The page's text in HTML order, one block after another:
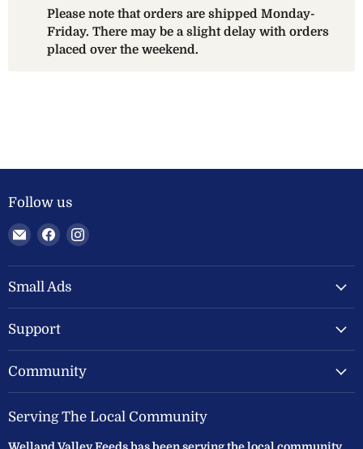
Please note that orders are shipped Monday-
Friday. There may be a slight delay with orders
placed over the weekend.
Follow us
Email
Welland
Valley
Feeds
Find
on
Facebook
Find
on
Small Ads
Support
Community
Serving The Local Community